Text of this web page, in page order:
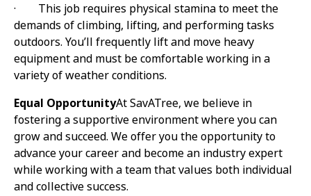
·
This job requires physical stamina to meet the
demands of climbing, lifting, and performing tasks
outdoors. You’ll frequently lift and move heavy
equipment and must be comfortable working in a
variety of weather conditions.
Equal OpportunityAt SavATree, we believe in
fostering a supportive environment where you can
grow and succeed. We offer you the opportunity to
advance your career and become an industry expert
while working with a team that values both individual
and collective success.